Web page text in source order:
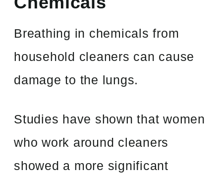
Breathing in chemicals from
household cleaners can cause
damage to the lungs.
Studies have shown that women
who work around cleaners
showed a more significant